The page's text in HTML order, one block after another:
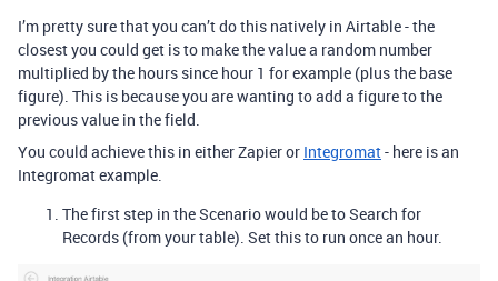
I’m pretty sure that you can’t do this natively in Airtable - the
closest you could get is to make the value a random number
multiplied by the hours since hour 1 for example (plus the base
figure). This is because you are wanting to add a figure to the
previous value in the field.
You could achieve this in either Zapier or Integromat- here is an
Integromat example.
The first step in the Scenario would be to Search for
Records (from your table). Set this to run once an hour.